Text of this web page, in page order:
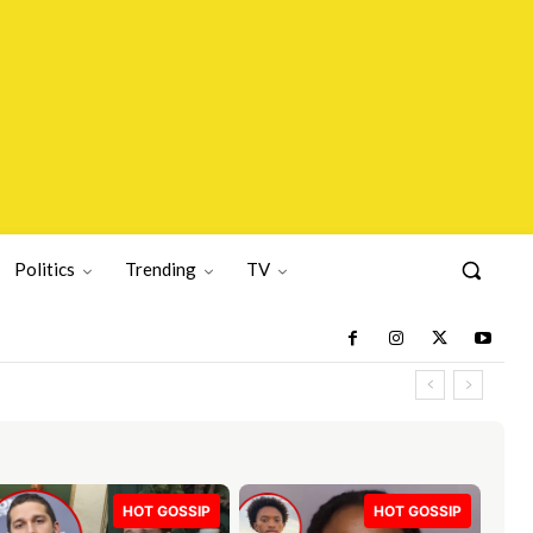
Politics Trending TV
HOT GOSSIP HOT GOSSIP